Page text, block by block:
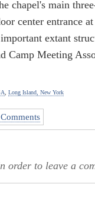
chapel's main
center entrance
extant
Camp Meeting
Long Island, New York
order to leave a